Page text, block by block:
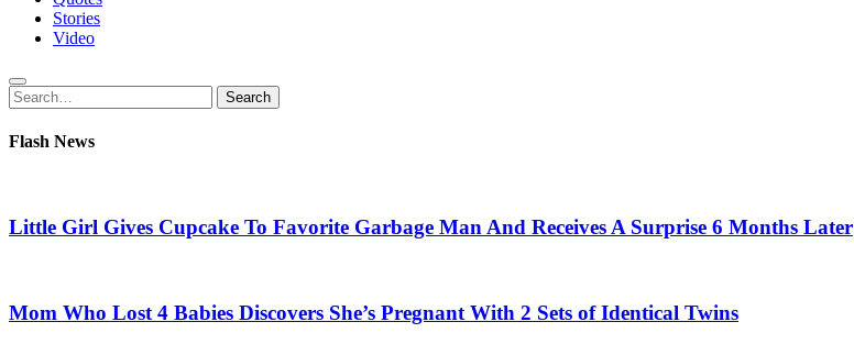
Stories
Video
Search
for:
Search
Flash News
Little Girl Gives Cupcake To Favorite Garbage Man And Receives A Surprise 6 Months Later
Mom Who Lost 4 Babies Discovers She’s Pregnant With 2 Sets of Identical Twins